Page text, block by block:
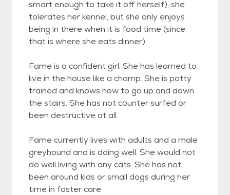
smart enough to take it off herself); she
tolerates her kennel, but she only enjoys
being in there when it is food time (since
that is where she eats dinner).
Fame is a confident girl. She has learned to
live in the house like a champ. She is potty
trained and knows how to go up and down
the stairs. She has not counter surfed or
been destructive at all.
Fame currently lives with adults and a male
greyhound and is doing well. She would not
do well living with any cats. She has not
been around kids or small dogs during her
time in foster care.